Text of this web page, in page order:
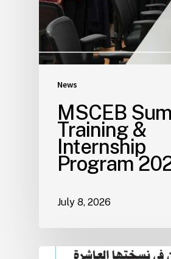
News
MSCEB
Training &
Internship
Program
July 8, 2026